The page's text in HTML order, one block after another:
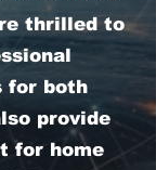
thrilled to
for both
provide
for home